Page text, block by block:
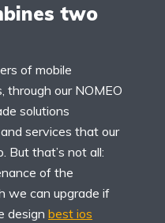
two
of mobile
through our NOMEO
solutions
services that our
But that’s not all:
of the
we can upgrade if
design best ios